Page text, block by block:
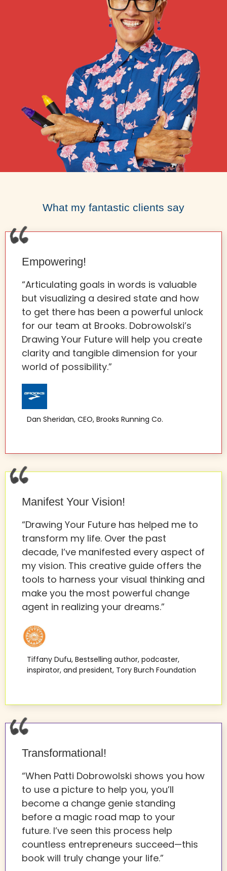
What my fantastic clients say
Empowering!
“Articulating goals in words is valuable
but visualizing a desired state and how
to get there has been a powerful unlock
for our team at Brooks. Dobrowolski’s
Drawing Your Future will help you create
clarity and tangible dimension for your
world of possibility.”
Dan Sheridan, CEO, Brooks Running Co.
Manifest Your Vision!
“Drawing Your Future has helped me to
transform my life. Over the past
decade, I’ve manifested every aspect of
my vision. This creative guide offers the
tools to harness your visual thinking and
make you the most powerful change
agent in realizing your dreams.”
Tiffany Dufu, Bestselling author, podcaster,
inspirator, and president, Tory Burch Foundation
Transformational!
“When Patti Dobrowolski shows you how
to use a picture to help you, you’ll
become a change genie standing
before a magic road map to your
future. I’ve seen this process help
countless entrepreneurs succeed—this
book will truly change your life.”